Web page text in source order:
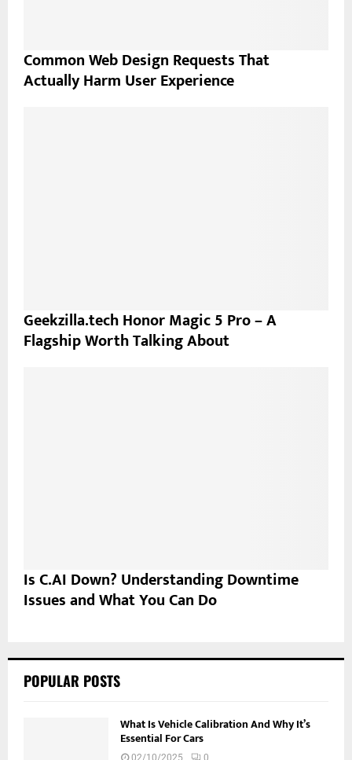
Common Web Design Requests That
Actually Harm User Experience
Geekzilla.tech Honor Magic 5 Pro – A
Flagship Worth Talking About
Is C.AI Down? Understanding Downtime
Issues and What You Can Do
POPULAR POSTS
What Is Vehicle Calibration And Why It’s
Essential For Cars